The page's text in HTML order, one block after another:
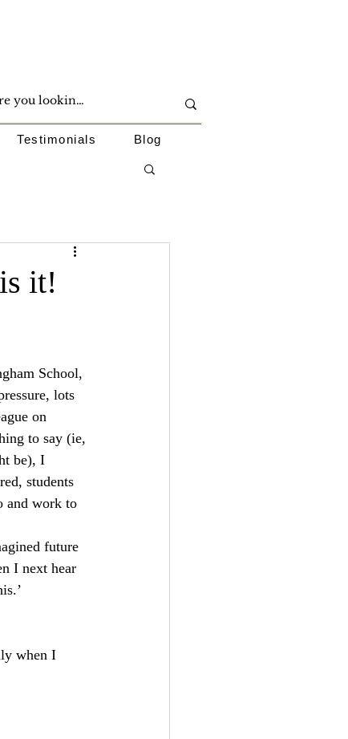
Testimonials Blog
it!
School,
lots
on
to say (ie,
be), I
students
and work to
future
I next hear
when I